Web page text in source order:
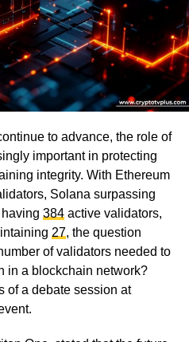
to advance, the role of
important in protecting
integrity. With Ethereum
Solana surpassing
384active validators,
27, the question
of validators needed to
in a blockchain network?
of a debate session at